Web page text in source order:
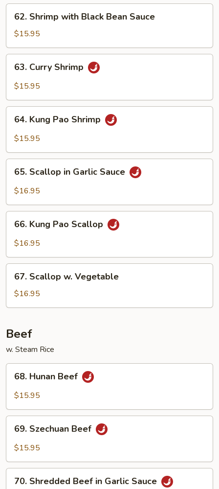
Sauce
Shrimp
with
Black
Bean
Sauce
62. Shrimp with Black Bean Sauce
$15.95
Curry
Shrimp
63. Curry Shrimp
$15.95
Kung
Pao
64. Kung Pao Shrimp
$15.95
Scallop
Sauce
65. Scallop in Garlic Sauce
$16.95
Kung
Pao
66. Kung Pao Scallop
$16.95
Scallop
Vegetable
67. Scallop w. Vegetable
$16.95
Beef
w. Steam Rice
Hunan
Beef
68. Hunan Beef
$15.95
Szechuan
Beef
69. Szechuan Beef
$15.95
Shredded
70. Shredded Beef in Garlic Sauce